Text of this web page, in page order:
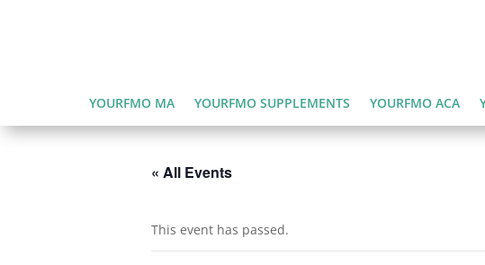
YOURFMO MA YOURFMO SUPPLEMENTS YOURFMO ACA
« All Events
This event has passed.